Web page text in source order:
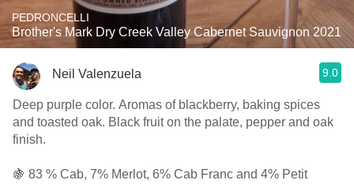
PEDRONCELLI
Brother's Mark Dry Creek Valley Cabernet Sauvignon 2021
Neil Valenzuela 9.0
Deep purple color. Aromas of blackberry, baking spices
and toasted oak. Black fruit on the palate, pepper and oak
finish.
🍇 83 % Cab, 7% Merlot, 6% Cab Franc and 4% Petit